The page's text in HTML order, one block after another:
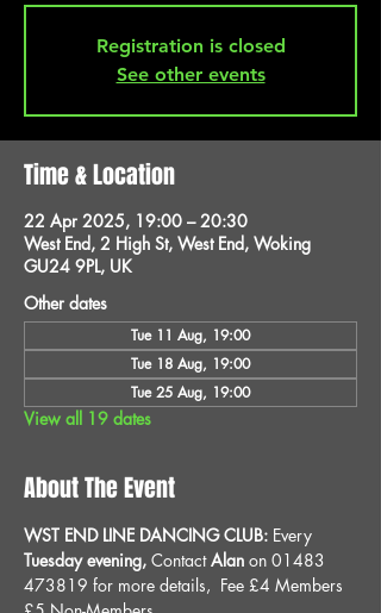
Registration is closed
See other events
Time & Location
22 Apr 2025, 19:00 – 20:30
West End, 2 High St, West End, Woking
GU24 9PL, UK
Other dates
Tue 11 Aug, 19:00
Tue 18 Aug, 19:00
Tue 25 Aug, 19:00
View all 19 dates
About The Event
WST END LINE DANCING CLUB: Every
Tuesday evening, Contact Alan on 01483
473819 for more details, Fee £4 Members